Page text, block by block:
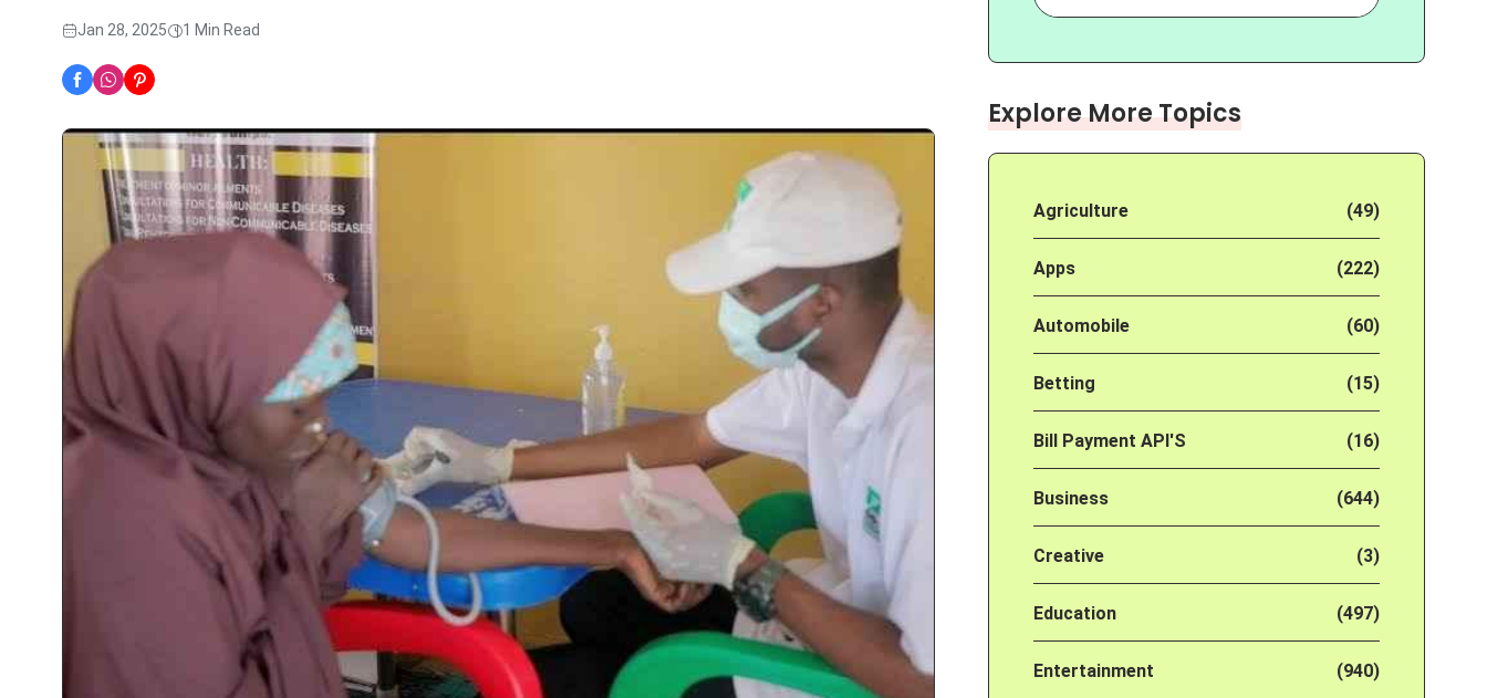
Jan 28, 2025 1 Min Read
Explore More Topics
Agriculture (49)
Apps (222)
Automobile (60)
Betting (15)
Bill Payment API'S (16)
Business (644)
Creative (3)
Education (497)
Entertainment (940)